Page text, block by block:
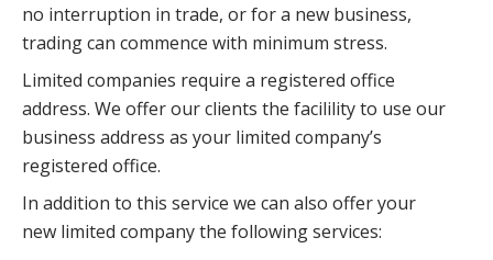
no interruption in trade, or for a new business,
trading can commence with minimum stress.
Limited companies require a registered office
address. We offer our clients the facilility to use our
business address as your limited company’s
registered office.
In addition to this service we can also offer your
new limited company the following services: